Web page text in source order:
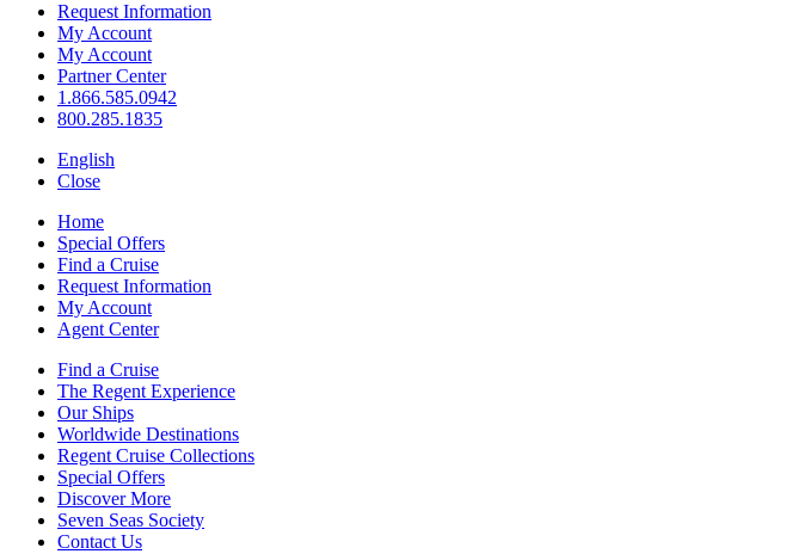
Request Information
My Account
My Account
Partner Center
1.866.585.0942
800.285.1835
English
Close
Home
Special Offers
Find a Cruise
Request Information
My Account
Agent Center
Find a Cruise
The Regent Experience
Our Ships
Worldwide Destinations
Regent Cruise Collections
Special Offers
Discover More
Seven Seas Society
Contact Us